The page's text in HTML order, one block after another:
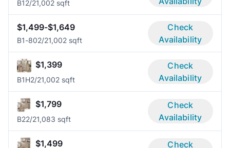
B12/21,002 sqft
$1,499-$1,649
B1-802/21,002 sqft
Check
Availability
$1,399
B1H2/21,002 sqft
Check
Availability
$1,799
B22/21,083 sqft
Check
Availability
$1,499 Check